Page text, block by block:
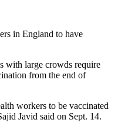
in England to have
with large crowds require
from the end of
workers to be vaccinated
Javid said on Sept. 14.